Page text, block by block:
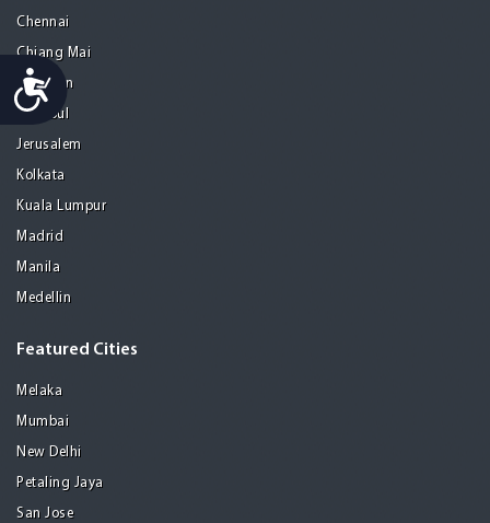
Accessibility
Chennai
Chiang Mai
Gurgaon
Istanbul
Jerusalem
Kolkata
Kuala Lumpur
Madrid
Manila
Medellin
Featured Cities
Melaka
Mumbai
New Delhi
Petaling Jaya
San Jose